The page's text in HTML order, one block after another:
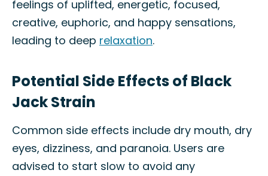
feelings of uplifted, energetic, focused,
creative, euphoric, and happy sensations,
leading to deep relaxation.
Potential Side Effects of Black
Jack Strain
Common side effects include dry mouth, dry
eyes, dizziness, and paranoia. Users are
advised to start slow to avoid any